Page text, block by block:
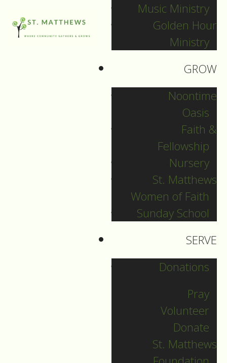
Music Ministry
Golden Hour
Ministry
GROW
Noontime
Oasis
Faith &
Fellowship
Nursery
St. Matthews
Women of Faith
Sunday School
SERVE
Donations
Pray
Volunteer
Donate
St. Matthews
December 29
Guide to Worship fpr
December 29, 2024
DOWNLOAD